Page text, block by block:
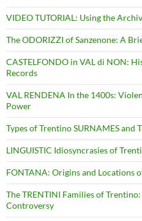
VIDEO TUTORIAL: Using the
The ODORIZZI of Sanzenone: A
CASTELFONDO in VAL di NON:
Records
VAL RENDENA In the 1400s:
Power
Types of Trentino SURNAMES and
LINGUISTIC Idiosyncrasies of
FONTANA: Origins and Locations
The TRENTINI Families of
Controversy